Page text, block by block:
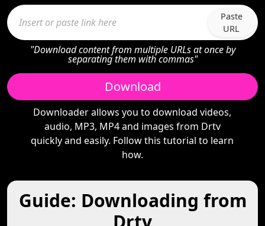
Paste
URL
"Download content from multiple URLs at once by
separating them with commas"
Download
Downloader allows you to download videos,
audio, MP3, MP4 and images from Drtv
quickly and easily. Follow this tutorial to learn
how.
Guide: Downloading from